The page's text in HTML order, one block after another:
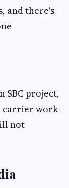
and there's
SBC project,
carrier work
not